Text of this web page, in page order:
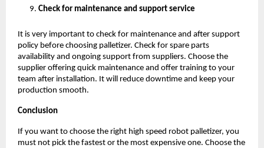
Check for maintenance and support service
It is very important to check for maintenance and after support
policy before choosing palletizer. Check for spare parts
availability and ongoing support from suppliers. Choose the
supplier offering quick maintenance and offer training to your
team after installation. It will reduce downtime and keep your
production smooth.
Conclusion
If you want to choose the right high speed robot palletizer, you
must not pick the fastest or the most expensive one. Choose the